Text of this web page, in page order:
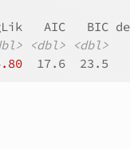
AIC   BIC
<dbl>
<dbl>
17.6  23.5